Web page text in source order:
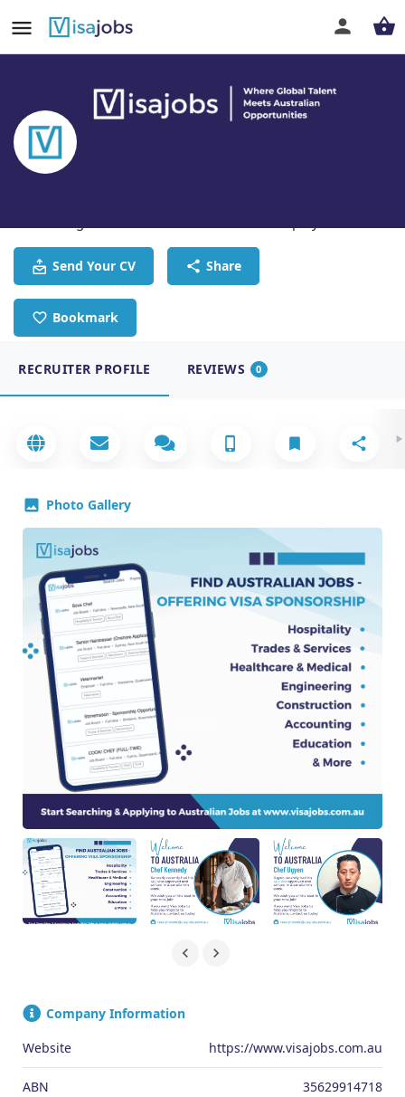
Send Your CV Share
Bookmark
RECRUITER PROFILE REVIEWS 0
Photo Gallery
Company Information
Website
https://www.visajobs.com.au
ABN 35629914718